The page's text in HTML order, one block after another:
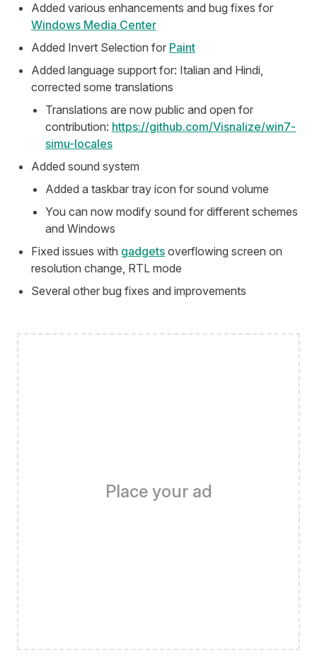
Added various enhancements and bug fixes for
Windows Media Center
Added Invert Selection for Paint
Added language support for: Italian and Hindi,
corrected some translations
Translations are now public and open for
contribution: https://github.com/Visnalize/win7-
simu-locales
Added sound system
Added a taskbar tray icon for sound volume
You can now modify sound for different schemes
and Windows
Fixed issues with gadgets overflowing screen on
resolution change, RTL mode
Several other bug fixes and improvements
Place your ad